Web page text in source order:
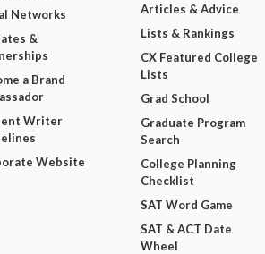
Networks
&
a Brand
Writer
Website
Articles & Advice
Lists & Rankings
CX Featured College
Lists
Grad School
Graduate Program
Search
College Planning
Checklist
SAT Word Game
SAT & ACT Date
Wheel